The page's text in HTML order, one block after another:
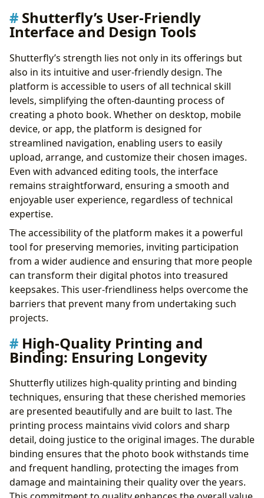
Shutterfly’s User-Friendly
Interface and Design Tools
Shutterfly’s strength lies not only in its offerings but
also in its intuitive and user-friendly design. The
platform is accessible to users of all technical skill
levels, simplifying the often-daunting process of
creating a photo book. Whether on desktop, mobile
device, or app, the platform is designed for
streamlined navigation, enabling users to easily
upload, arrange, and customize their chosen images.
Even with advanced editing tools, the interface
remains straightforward, ensuring a smooth and
enjoyable user experience, regardless of technical
expertise.
The accessibility of the platform makes it a powerful
tool for preserving memories, inviting participation
from a wider audience and ensuring that more people
can transform their digital photos into treasured
keepsakes. This user-friendliness helps overcome the
barriers that prevent many from undertaking such
projects.
High-Quality Printing and
Binding: Ensuring Longevity
Shutterfly utilizes high-quality printing and binding
techniques, ensuring that these cherished memories
are presented beautifully and are built to last. The
printing process maintains vivid colors and sharp
detail, doing justice to the original images. The durable
binding ensures that the photo book withstands time
and frequent handling, protecting the images from
damage and maintaining their quality over the years.